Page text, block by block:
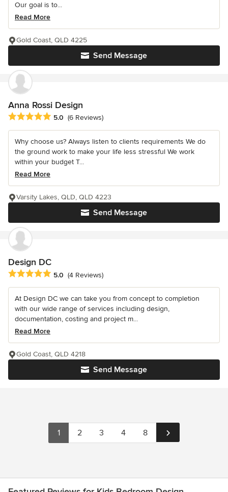
Our goal is to...
Read More
Send Message
Gold Coast, QLD 4225
Anna Rossi Design
Average rating: 5 out of 5 stars
5.0 (6 Reviews)
Why choose us? Always listen to clients requirements We do
the ground work to make your life less stressful We work
within your budget T...
Read More
Send Message
Varsity Lakes, QLD, QLD 4223
Design DC
Average rating: 5 out of 5 stars
5.0 (4 Reviews)
At Design DC we can take you from concept to completion
with our wide range of services including design,
documentation, costing and project m...
Read More
Send Message
Gold Coast, QLD 4218
1 2 3 4 8